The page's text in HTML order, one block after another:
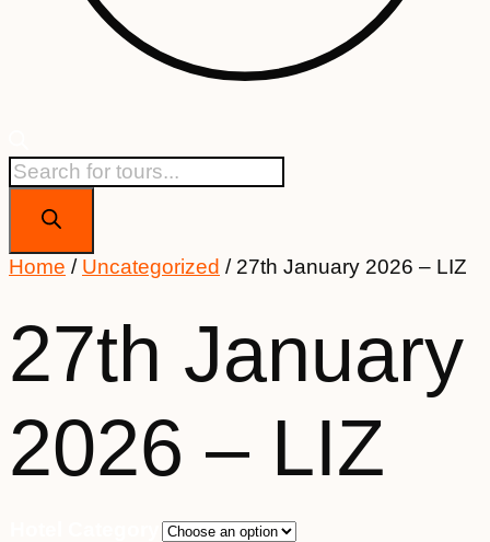
Products
search
Home / Uncategorized / 27th January 2026 – LIZ
27th January
2026 – LIZ